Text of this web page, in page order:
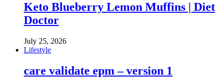
Keto Blueberry Lemon Muffins | Diet
Doctor
July 25, 2026
Lifestyle
care validate epm – version 1